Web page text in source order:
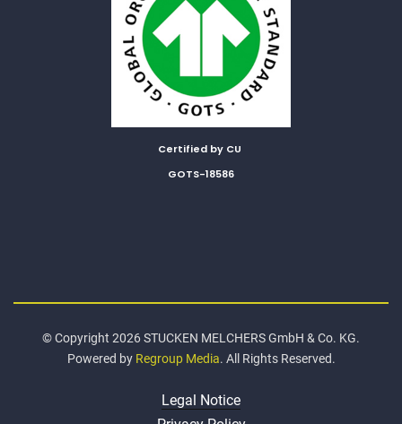
Certified by CU
GOTS-18586
© Copyright 2026 STUCKEN MELCHERS GmbH & Co. KG.
Powered by Regroup Media. All Rights Reserved.
Legal Notice